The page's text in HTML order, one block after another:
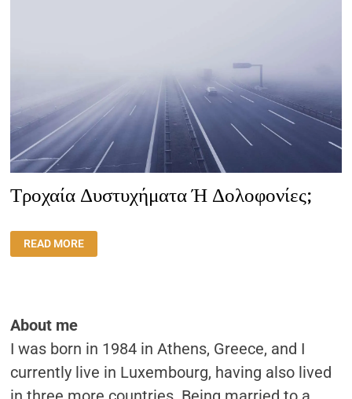
Τροχαία Δυστυχήματα Ή Δολοφονίες;
ΔΥΣΤΥΧΉΜΑΤΑ
Ή
READ MORE
About me
I was born in 1984 in Athens, Greece, and I
currently live in Luxembourg, having also lived